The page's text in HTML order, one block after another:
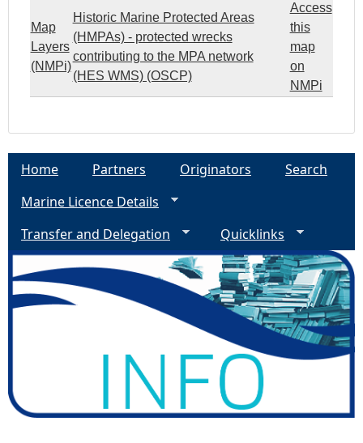
Map
Layers
(NMPi)
Historic Marine Protected Areas
(HMPAs) - protected wrecks
contributing to the MPA network
(HES WMS) (OSCP)
Access
this
map
on
NMPi
Home Partners Originators
Search
Marine Licence Details
Transfer and Delegation
Quicklinks